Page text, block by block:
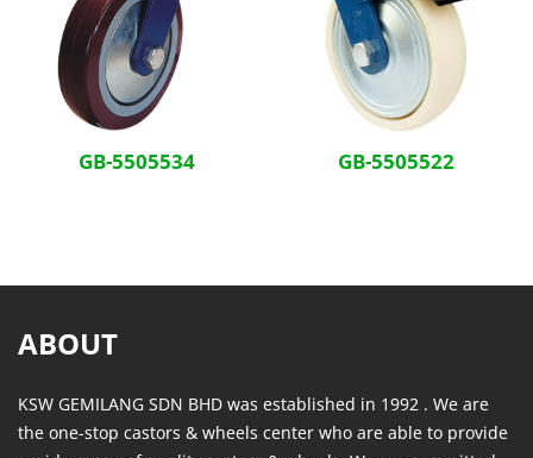
GB-5505534 GB-5505522
ABOUT
KSW GEMILANG SDN BHD was established in 1992 . We are
the one-stop castors & wheels center who are able to provide